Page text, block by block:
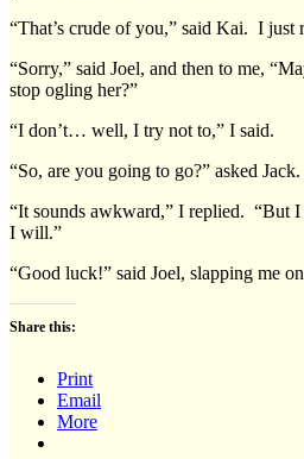
“That’s crude of you,” said Kai. I just
“Sorry,” said Joel, and then to me,
stop ogling her?”
“I don’t… well, I try not to,” I said.
“So, are you going to go?” asked Jack.
“It sounds awkward,” I replied. “But
I will.”
“Good luck!” said Joel, slapping me
Share this:
Print
Email
More